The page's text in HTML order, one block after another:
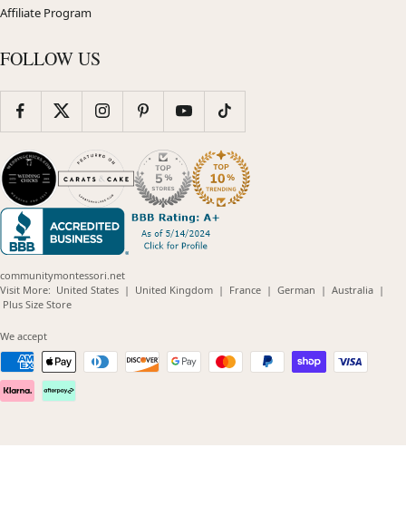
Affiliate Program
FOLLOW US
communitymontessori.net
Visit More: United States(opens
| United Kingdom(opens
| France(opens
| German (opens
| Australia(opens
|
Plus Size Store(opens
We accept